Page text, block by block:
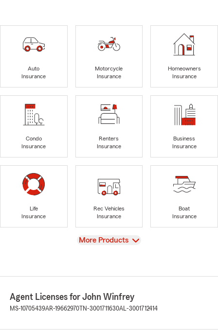
Auto
Insurance
Motorcycle
Insurance
Homeowners
Insurance
Condo
Insurance
Renters
Insurance
Business
Insurance
Life
Insurance
Rec Vehicles
Insurance
Boat
Insurance
View
More Products
Agent Licenses for John Winfrey
MS-10705439AR-19662970 TN-3001711630AL-3001712414